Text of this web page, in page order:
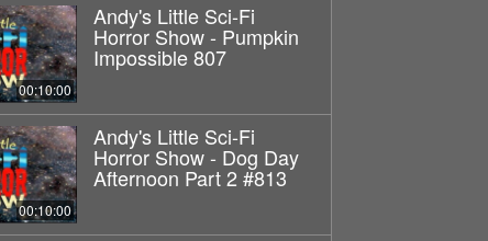
00:10:00
Andy's Little Sci-Fi
Horror Show - Pumpkin
Impossible 807
00:10:00
Andy's Little Sci-Fi
Horror Show - Dog Day
Afternoon Part 2 #813